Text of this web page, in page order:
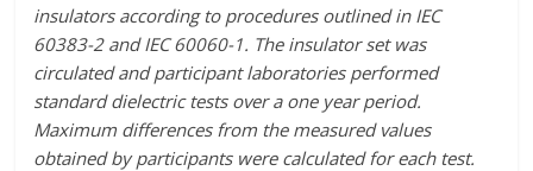
insulators according to procedures outlined in IEC
60383-2 and IEC 60060-1. The insulator set was
circulated and participant laboratories performed
standard dielectric tests over a one year period.
Maximum differences from the measured values
obtained by participants were calculated for each test.